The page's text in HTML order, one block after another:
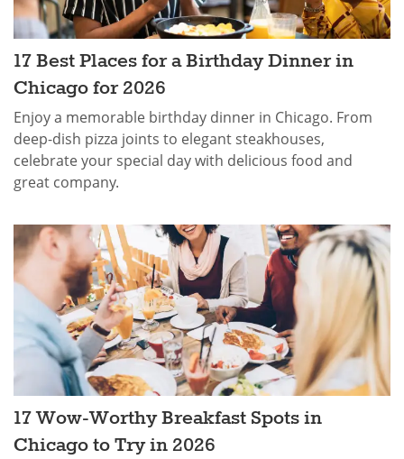
17 Best Places for a Birthday Dinner in
Chicago for 2026
Enjoy a memorable birthday dinner in Chicago. From
deep-dish pizza joints to elegant steakhouses,
celebrate your special day with delicious food and
great company.
17 Wow-Worthy Breakfast Spots in
Chicago to Try in 2026